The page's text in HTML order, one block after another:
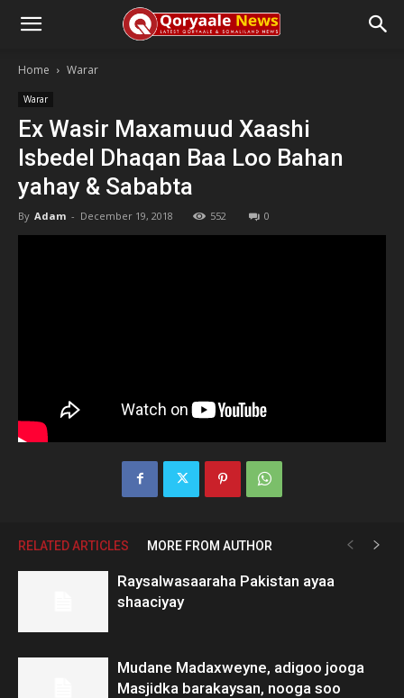
Home Warar
Warar
Ex Wasir Maxamuud Xaashi
Isbedel Dhaqan Baa Loo Bahan
yahay & Sababta
By Adam - December 19, 2018 552 0
RELATED ARTICLES MORE FROM AUTHOR
Raysalwasaaraha Pakistan ayaa
shaaciyay
Mudane Madaxweyne, adigoo jooga
Masjidka barakaysan, nooga soo